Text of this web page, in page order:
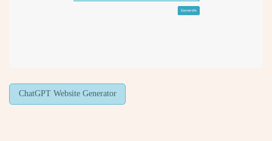
ChatGPT Website Generator